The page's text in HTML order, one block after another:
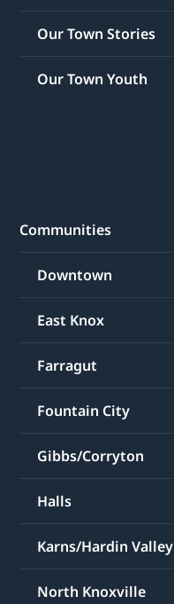
Our Town Stories
Our Town Youth
Communities
Downtown
East Knox
Farragut
Fountain City
Gibbs/Corryton
Halls
Karns/Hardin Valley
North Knoxville